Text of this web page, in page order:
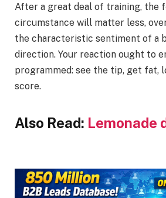
After a great deal of training, the
circumstance will matter less,
the characteristic sentiment of a
direction. Your reaction ought to
programmed: see the tip, get fat,
score.
Also Read: Lemonade